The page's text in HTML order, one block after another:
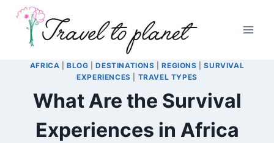
content
AFRICA |BLOG |DESTINATIONS |REGIONS |SURVIVAL
EXPERIENCES
TRAVEL TYPES
What Are the Survival
Experiences in Africa